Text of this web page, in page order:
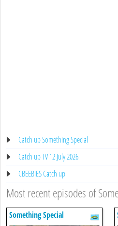
Catch up Something Special
Catch up TV 12 July 2026
CBEEBIES Catch up
Most recent episodes of
Something Special